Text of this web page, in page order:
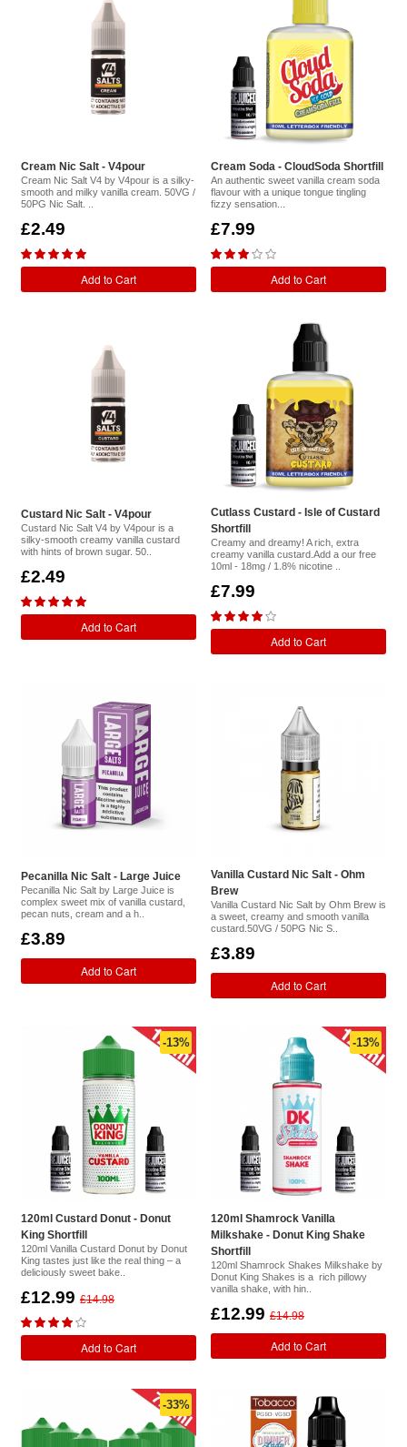
Cream Nic Salt - V4pour
Cream Nic Salt V4 by V4pour is a silky-
smooth and milky vanilla cream. 50VG /
50PG Nic Salt. ..
£2.49
Add to Cart
Cream Soda - CloudSoda Shortfill
An authentic sweet vanilla cream soda
flavour with a unique tongue tingling
fizzy sensation...
£7.99
Add to Cart
Custard Nic Salt - V4pour
Custard Nic Salt V4 by V4pour is a
silky-smooth creamy vanilla custard
with hints of brown sugar. 50..
£2.49
Add to Cart
Cutlass Custard - Isle of Custard
Shortfill
Creamy and dreamy! A rich, extra
creamy vanilla custard.Add a our free
10ml - 18mg / 1.8% nicotine ..
£7.99
Add to Cart
Pecanilla Nic Salt - Large Juice
Pecanilla Nic Salt by Large Juice is
complex sweet mix of vanilla custard,
pecan nuts, cream and a h..
£3.89
Add to Cart
Vanilla Custard Nic Salt - Ohm
Brew
Vanilla Custard Nic Salt by Ohm Brew is
a sweet, creamy and smooth vanilla
custard.50VG / 50PG Nic S..
£3.89
Add to Cart
120ml Custard Donut - Donut
King Shortfill
120ml Vanilla Custard Donut by Donut
King tastes just like the real thing – a
deliciously sweet bake..
£12.99 £14.98
-13%
Add to Cart
120ml Shamrock Vanilla
Milkshake - Donut King Shake
Shortfill
120ml Shamrock Shakes Milkshake by
Donut King Shakes is a rich pillowy
vanilla shake, with hin..
£12.99 £14.98
-13%
Add to Cart
-33%